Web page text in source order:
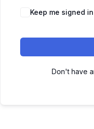
Keep me signed in
Don't have